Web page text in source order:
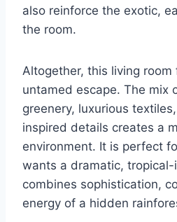
also reinforce the exotic,
the room.
Altogether, this living room
untamed escape. The mix
greenery, luxurious
inspired details creates a
environment. It is perfect
wants a dramatic,
combines sophistication,
energy of a hidden